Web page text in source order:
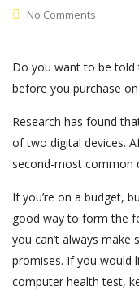
No Comments
Do you want to be told
before you purchase
Research has found
of two digital devices.
second-most common
If you’re on a budget,
good way to form the
you can’t always make
promises. If you would
computer health test,